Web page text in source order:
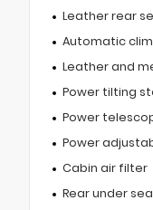
Leather rear
Automatic
Leather and
Power tilting
Power
Power
Cabin air filter
Rear under